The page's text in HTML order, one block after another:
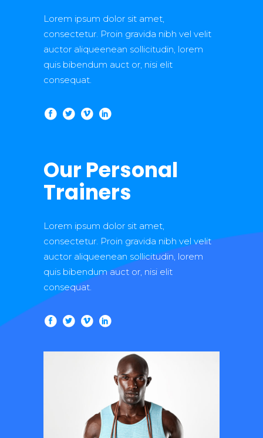
Lorem ipsum dolor sit amet,
consectetur. Proin gravida nibh vel velit
auctor aliqueenean sollicitudin, lorem
quis bibendum auct or, nisi elit
consequat.
Our Personal
Trainers
Lorem ipsum dolor sit amet,
consectetur. Proin gravida nibh vel velit
auctor aliqueenean sollicitudin, lorem
quis bibendum auct or, nisi elit
consequat.